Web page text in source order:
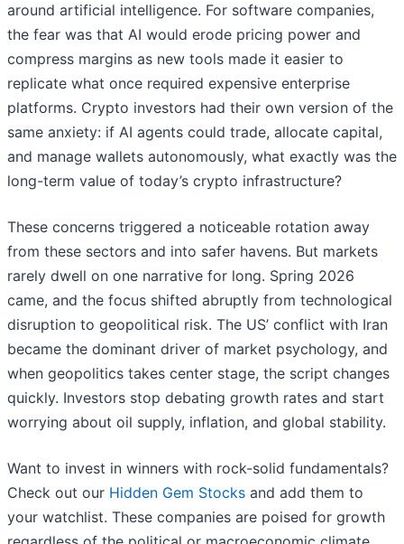
around artificial intelligence. For software companies,
the fear was that AI would erode pricing power and
compress margins as new tools made it easier to
replicate what once required expensive enterprise
platforms. Crypto investors had their own version of the
same anxiety: if AI agents could trade, allocate capital,
and manage wallets autonomously, what exactly was the
long-term value of today’s crypto infrastructure?
These concerns triggered a noticeable rotation away
from these sectors and into safer havens. But markets
rarely dwell on one narrative for long. Spring 2026
came, and the focus shifted abruptly from technological
disruption to geopolitical risk. The US’ conflict with Iran
became the dominant driver of market psychology, and
when geopolitics takes center stage, the script changes
quickly. Investors stop debating growth rates and start
worrying about oil supply, inflation, and global stability.
Want to invest in winners with rock-solid fundamentals?
Check out our Hidden Gem Stocks and add them to
your watchlist. These companies are poised for growth